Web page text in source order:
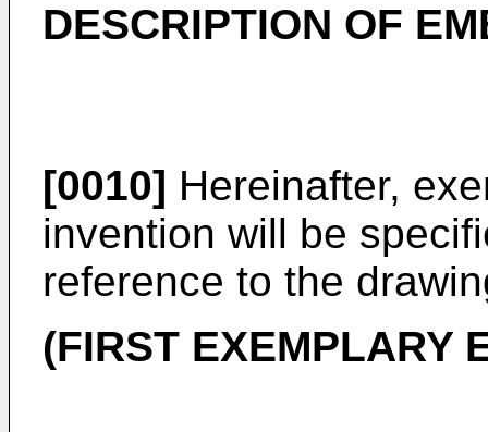
DESCRIPTION OF
[0010] Hereinafter,
invention will be
reference to the
(FIRST EXEMPLARY